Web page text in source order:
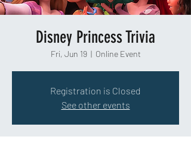
Disney Princess Trivia
Fri, Jun 19
  |
Online Event
Registration is Closed
See other events